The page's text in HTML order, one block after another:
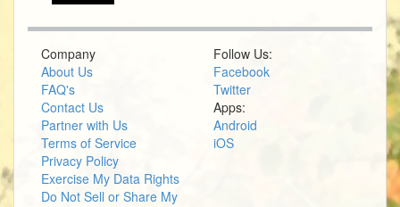
Company
About Us
FAQ's
Contact Us
Partner with Us
Terms of Service
Privacy Policy
Exercise My Data Rights
Do Not Sell or Share My
Follow Us:
Facebook
Twitter
Apps:
Android
iOS